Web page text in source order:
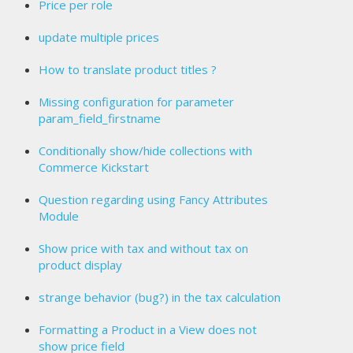
Price per role
update multiple prices
How to translate product titles ?
Missing configuration for parameter
param_field_firstname
Conditionally show/hide collections with
Commerce Kickstart
Question regarding using Fancy Attributes
Module
Show price with tax and without tax on
product display
strange behavior (bug?) in the tax calculation
Formatting a Product in a View does not
show price field